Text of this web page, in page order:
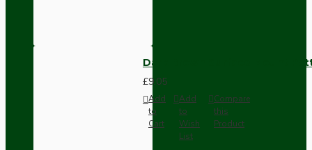
Dark Brown Surface Mount
£9.05
Add
to
Cart
Add
to
Wish
List
Compare
this
Product